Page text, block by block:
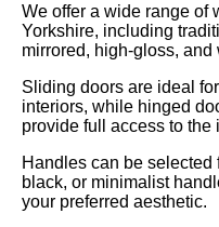
We offer a wide range of
Yorkshire, including
mirrored, high-gloss,
Sliding doors are ideal
interiors, while hinged
provide full access to the
Handles can be selected
black, or minimalist
your preferred aesthetic.